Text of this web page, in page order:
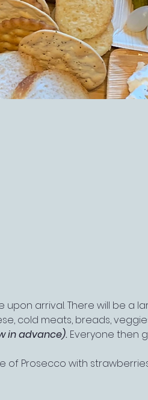
arrival. There will be a
cold meats, breads,
in advance). Everyone then
Prosecco with